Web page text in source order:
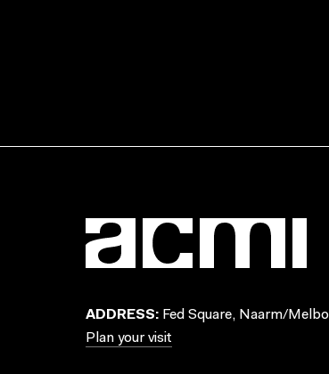
ADDRESS: Fed Square, Naarm/
Plan your visit